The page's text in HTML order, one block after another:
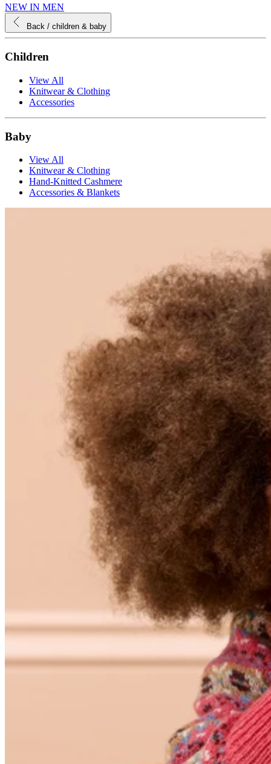
NEW IN MEN
Back / children & baby
Children
View All
Knitwear & Clothing
Accessories
Baby
View All
Knitwear & Clothing
Hand-Knitted Cashmere
Accessories & Blankets